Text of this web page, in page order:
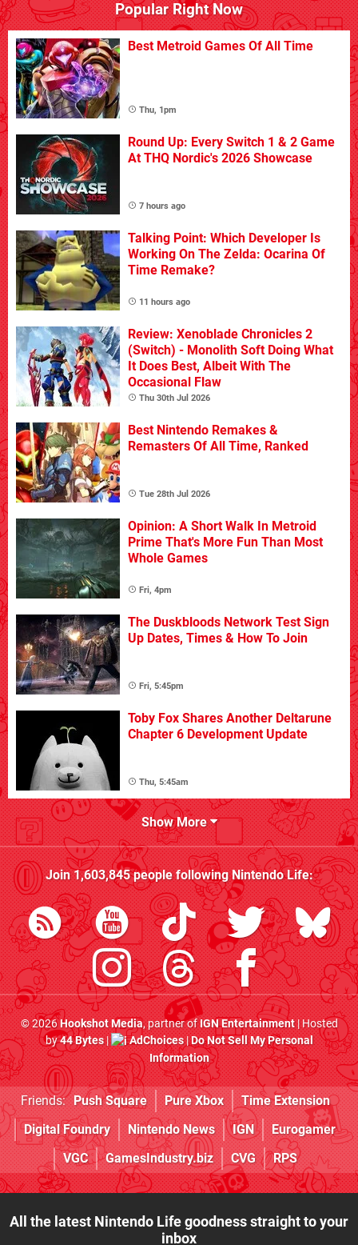
Popular Right Now
Best Metroid Games Of All Time
Thu, 1pm
Round Up: Every Switch 1 & 2 Game
At THQ Nordic's 2026 Showcase
7 hours ago
Talking Point: Which Developer Is
Working On The Zelda: Ocarina Of
Time Remake?
11 hours ago
Review: Xenoblade Chronicles 2
(Switch) - Monolith Soft Doing What
It Does Best, Albeit With The
Occasional Flaw
Thu 30th Jul 2026
Best Nintendo Remakes &
Remasters Of All Time, Ranked
Tue 28th Jul 2026
Opinion: A Short Walk In Metroid
Prime That's More Fun Than Most
Whole Games
Fri, 4pm
The Duskbloods Network Test Sign
Up Dates, Times & How To Join
Fri, 5:45pm
Toby Fox Shares Another Deltarune
Chapter 6 Development Update
Thu, 5:45am
Show More
Join1,603,845people followingNintendo Life:
© 2026Hookshot Media, partner ofIGN Entertainment| Hosted
by44 Bytes| AdChoices|Do Not Sell My Personal
Information
Friends: Push Square Pure Xbox
Time Extension
Digital Foundry
Nintendo News IGN
Eurogamer
VGC
GamesIndustry.biz CVG RPS
All the latest Nintendo Life goodness straight to your
inbox